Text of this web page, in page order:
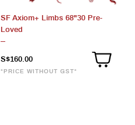
SF Axiom+ Limbs 68"30 Pre-
Loved
S$160.00
*PRICE WITHOUT GST*